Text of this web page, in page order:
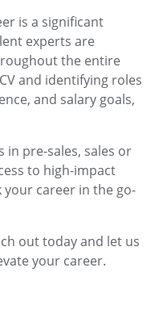
is a significant
experts are
the entire
and identifying roles
and salary goals,
pre-sales, sales or
to high-impact
career in the go-
out today and let us
your career.